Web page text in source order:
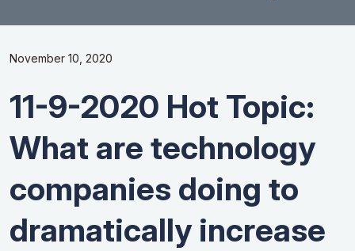
November 10, 2020
11-9-2020 Hot Topic:
What are technology
companies doing to
dramatically increase